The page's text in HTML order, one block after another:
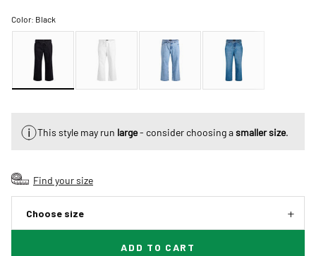
Color: Black
This style may run large- consider choosing asmaller size.
Find your size
Choose size
ADD TO CART